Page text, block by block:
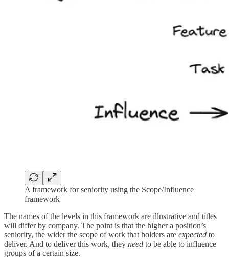
A framework for seniority using the Scope/Influence
framework
The names of the levels in this framework are illustrative and titles
will differ by company. The point is that the higher a position’s
seniority, the wider the scope of work that holders are expected to
deliver. And to deliver this work, they need to be able to influence
groups of a certain size.